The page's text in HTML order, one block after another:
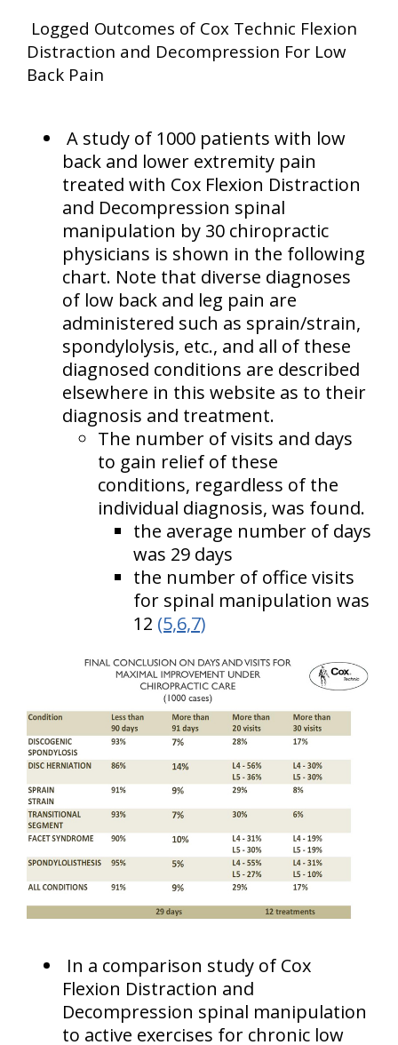
Logged Outcomes of Cox Technic Flexion
Distraction and Decompression For Low
Back Pain
A study of 1000 patients with low
back and lower extremity pain
treated with Cox Flexion Distraction
and Decompression spinal
manipulation by 30 chiropractic
physicians is shown in the following
chart. Note that diverse diagnoses
of low back and leg pain are
administered such as sprain/strain,
spondylolysis, etc., and all of these
diagnosed conditions are described
elsewhere in this website as to their
diagnosis and treatment.
The number of visits and days
to gain relief of these
conditions, regardless of the
individual diagnosis, was found.
the average number of days
was 29 days
the number of office visits
for spinal manipulation was
12 (5,6,7)
In a comparison study of Cox
Flexion Distraction and
Decompression spinal manipulation
to active exercises for chronic low